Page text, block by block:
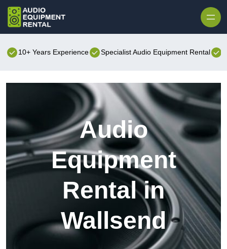
10+ Years Experience Specialist Audio Equipment Rental
Audio
Equipment
Rental in
Wallsend